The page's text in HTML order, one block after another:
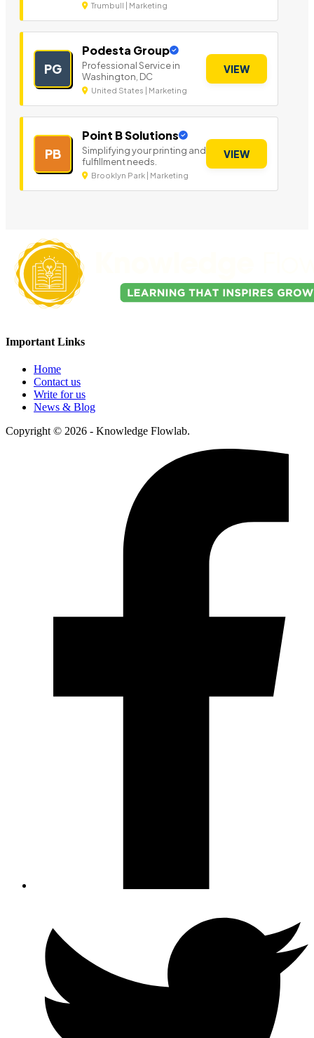
Trumbull | Marketing
PG
Podesta Group
Professional Service in
Washington, DC
United States | Marketing
VIEW
PB
Point B Solutions
Simplifying your printing and
fulfillment needs.
Brooklyn Park | Marketing
VIEW
Important Links
Home
Contact us
Write for us
News & Blog
Copyright © 2026 - Knowledge Flowlab.